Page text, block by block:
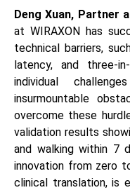
Deng Xuan, Partner
at WIRAXON has
technical barriers,
latency, and three-
individual
insurmountable
overcome these
validation results
and walking within 7
innovation from zero
clinical translation, is